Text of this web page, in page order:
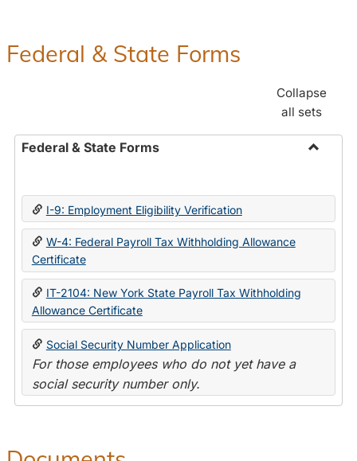
Federal & State Forms
Collapse
all sets
Federal & State Forms
State
I-9: Employment Eligibility Verification
W-4: Federal Payroll Tax Withholding Allowance
Certificate
IT-2104: New York State Payroll Tax Withholding
Allowance Certificate
Social Security Number Application
For those employees who do not yet have a
social security number only.